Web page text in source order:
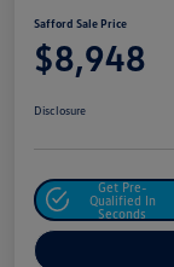
Safford Sale Price
$8,948
Disclosure
Get Pre-
Qualified In
Seconds